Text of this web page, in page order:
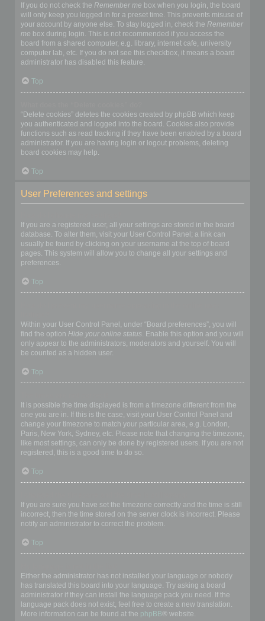
If you do not check the Remember me box when you login, the board
will only keep you logged in for a preset time. This prevents misuse of
your account by anyone else. To stay logged in, check the Remember
me box during login. This is not recommended if you access the
board from a shared computer, e.g. library, internet cafe, university
computer lab, etc. If you do not see this checkbox, it means a board
administrator has disabled this feature.
Top
“Delete cookies” deletes the cookies created by phpBB which keep
you authenticated and logged into the board. Cookies also provide
functions such as read tracking if they have been enabled by a board
administrator. If you are having login or logout problems, deleting
board cookies may help.
Top
User Preferences and settings
If you are a registered user, all your settings are stored in the board
database. To alter them, visit your User Control Panel; a link can
usually be found by clicking on your username at the top of board
pages. This system will allow you to change all your settings and
preferences.
Top
Within your User Control Panel, under “Board preferences”, you will
find the option Hide your online status. Enable this option and you will
only appear to the administrators, moderators and yourself. You will
be counted as a hidden user.
Top
It is possible the time displayed is from a timezone different from the
one you are in. If this is the case, visit your User Control Panel and
change your timezone to match your particular area, e.g. London,
Paris, New York, Sydney, etc. Please note that changing the timezone,
like most settings, can only be done by registered users. If you are not
registered, this is a good time to do so.
Top
If you are sure you have set the timezone correctly and the time is still
incorrect, then the time stored on the server clock is incorrect. Please
notify an administrator to correct the problem.
Top
Either the administrator has not installed your language or nobody
has translated this board into your language. Try asking a board
administrator if they can install the language pack you need. If the
language pack does not exist, feel free to create a new translation.
More information can be found at the phpBB® website.